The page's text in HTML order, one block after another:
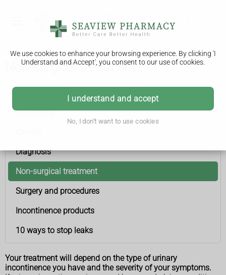
We use cookies to enhance your browsing experience. By clicking 'I
Understand and Accept', you consent to our use of cookies.
I understand and accept
No, I don't want to use cookies
Non-surgical treatment
Urinary incontinence
Symptoms
Diagnosis
Non-surgical treatment
Surgery and procedures
Incontinence products
10 ways to stop leaks
Your treatment will depend on the type of urinary
incontinence you have and the severity of your symptoms.